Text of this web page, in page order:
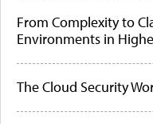
From Complexity to
Environments in
The Cloud Security